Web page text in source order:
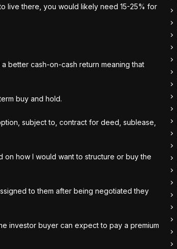
live there, you would likely need 15-25% for
better cash-on-cash return meaning that
buy and hold.
subject to, contract for deed, sublease,
how I would want to structure or buy the
to them after being negotiated they
investor buyer can expect to pay a premium